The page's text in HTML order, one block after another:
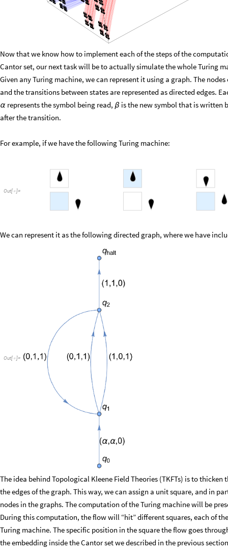
Now that we know how to implement each of the steps of the
Cantor set, our next task will be to actually simulate the whole Turing
Given any Turing machine, we can represent it using a graph. The
and the transitions between states are represented as directed edges.
α represents the symbol being read, β is the new symbol that is written
after the transition.
For example, if we have the following Turing machine:
Out[ ]=
We can represent it as the following directed graph, where we have
Out[ ]=
The idea behind Topological Kleene Field Theories (TKFTs) is to thicken
the edges of the graph. This way, we can assign a unit square, and in
nodes in the graphs. The computation of the Turing machine will be
During this computation, the flow will “hit” different squares, each of
Turing machine. The specific position in the square the flow goes
the embedding inside the Cantor set we described in the previous